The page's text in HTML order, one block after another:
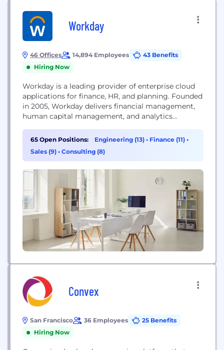
Workday
46 Offices 14,894 Employees
43 Benefits
Hiring Now
Workday is a leading provider of enterprise cloud
applications for finance, HR, and planning. Founded
in 2005, Workday delivers financial management,
human capital management, and analytics
companies, educational institutions, and
government agencies. Organizations ranging from
medium-sized businesses to Fortune 50 enterprises
65 Open Positions: Engineering (13) • Finance (11) •
Sales (9) • Consulting (8)
Convex
San Francisco 36 Employees
25 Benefits
Hiring Now